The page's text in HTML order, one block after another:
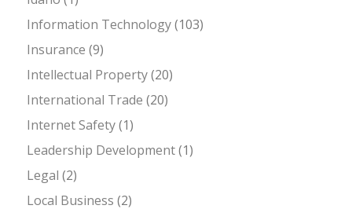
Information Technology(103)
Insurance (9)
Intellectual Property(20)
International Trade (20)
Internet Safety(1)
Leadership Development(1)
Legal (2)
Local Business (2)